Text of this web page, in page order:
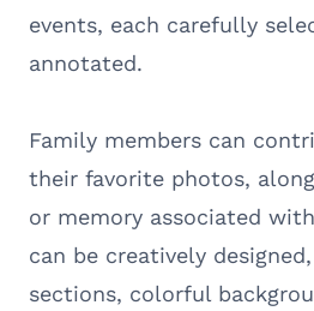
events, each carefully
annotated.
Family members can
their favorite photos,
or memory associated
can be creatively
sections, colorful